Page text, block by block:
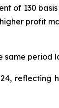
of 130 basis
profit
same period
reflecting